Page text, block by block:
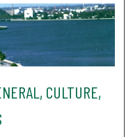
CULTURE,